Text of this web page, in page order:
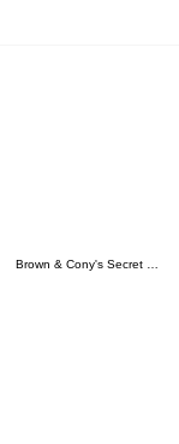
Brown & Cony's Secret Date!